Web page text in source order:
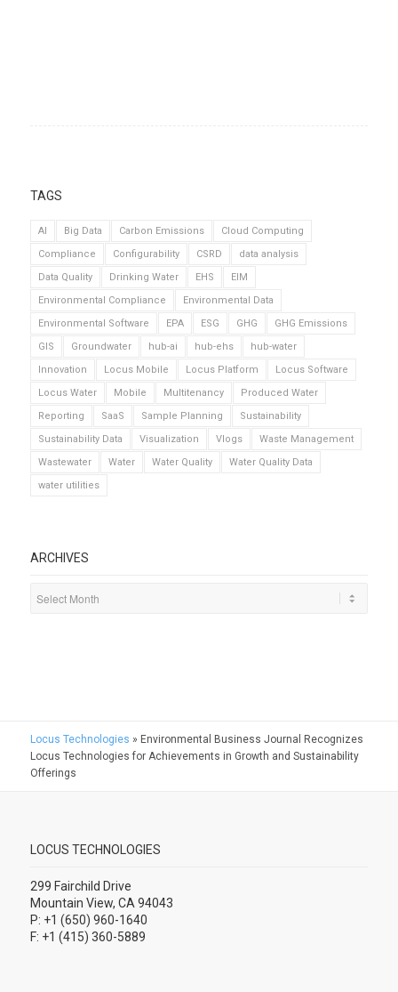
TAGS
AI Big Data Carbon Emissions
Cloud Computing
Compliance
Configurability CSRD
data analysis
Data Quality
Drinking Water EHS
EIM
Environmental Compliance
Environmental Data
Environmental Software
EPA ESG GHG
GHG Emissions
GIS
Groundwater hub-ai hub-ehs
hub-water
Innovation
Locus Mobile Locus Platform
Locus Software
Locus Water
Mobile Multitenancy
Produced Water
Reporting
SaaS Sample Planning
Sustainability
Sustainability Data
Visualization Vlogs
Waste Management
Wastewater
Water Water Quality
Water Quality Data
water utilities
ARCHIVES
Locus Technologies » Environmental Business Journal Recognizes
Locus Technologies for Achievements in Growth and Sustainability
Offerings
LOCUS TECHNOLOGIES
299 Fairchild Drive
Mountain View, CA 94043
P: +1 (650) 960-1640
F: +1 (415) 360-5889